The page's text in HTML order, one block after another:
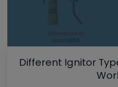
Different Ignitor